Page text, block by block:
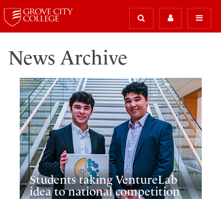
News Archive
Students taking VentureLab
idea to national competition